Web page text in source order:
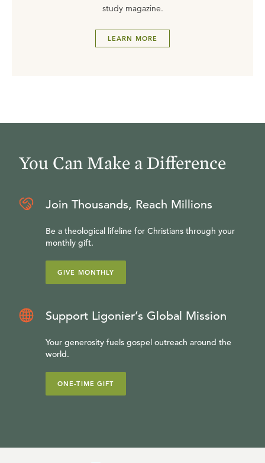
study magazine.
LEARN MORE
You Can Make a Difference
Join Thousands, Reach Millions
Be a theological lifeline for Christians through your
monthly gift.
GIVE MONTHLY
Support Ligonier’s Global Mission
Your generosity fuels gospel outreach around the
world.
ONE-TIME GIFT